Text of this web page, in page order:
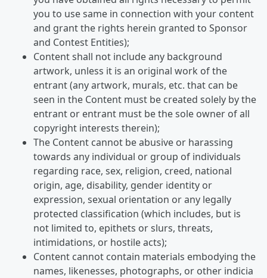
you to use same in connection with your content
and grant the rights herein granted to Sponsor
and Contest Entities);
Content shall not include any background
artwork, unless it is an original work of the
entrant (any artwork, murals, etc. that can be
seen in the Content must be created solely by the
entrant or entrant must be the sole owner of all
copyright interests therein);
The Content cannot be abusive or harassing
towards any individual or group of individuals
regarding race, sex, religion, creed, national
origin, age, disability, gender identity or
expression, sexual orientation or any legally
protected classification (which includes, but is
not limited to, epithets or slurs, threats,
intimidations, or hostile acts);
Content cannot contain materials embodying the
names, likenesses, photographs, or other indicia